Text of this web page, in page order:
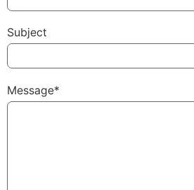
Subject
Message*